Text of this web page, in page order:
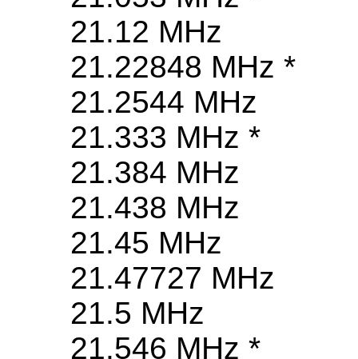
21.12 MHz
21.22848 MHz *
21.2544 MHz
21.333 MHz *
21.384 MHz
21.438 MHz
21.45 MHz
21.47727 MHz
21.5 MHz
21.546 MHz *